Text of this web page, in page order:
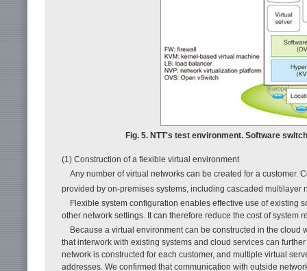
Fig. 5. NTT's test environment. Software
(1) Construction of a flexible virtual environment
Any number of virtual networks can be created for a customer.
provided by on-premises systems, including cascaded multilayer
Flexible system configuration enables effective use of existing
other network settings. It can therefore reduce the cost of
Because a virtual environment can be constructed in the
that interwork with existing systems and cloud services can
network is constructed for each customer, and multiple virtual
addresses. We confirmed that communication with outside